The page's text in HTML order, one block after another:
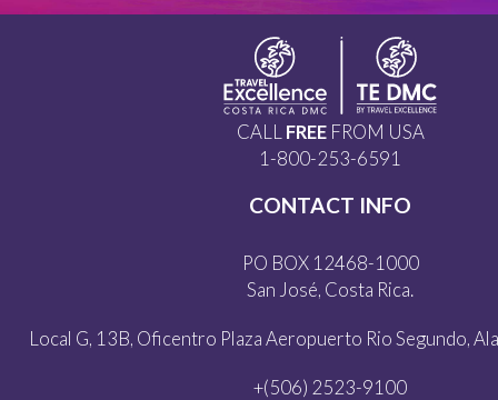
CALL FREEFROM USA
1-800-253-6591
CONTACT INFO
PO BOX 12468-1000
San José, Costa Rica.
Local G, 13B, Oficentro Plaza Aeropuerto Rio Segundo,
+(506) 2523-9100